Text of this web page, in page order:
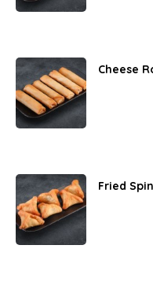
Cheese
Fried